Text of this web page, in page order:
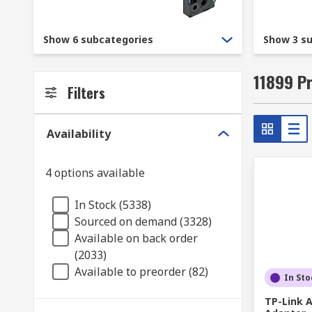
With a reputation for quality and service, we
Every item sold at RS is sourced from a trusted
mind knowing that you are buying the best devices
Show 6 subcategories Show 3
Filters
Availability
4 options available
In Stock (5338)
Sourced on demand (3328)
Available on back order
(2033)
Available to preorder (82)
11899
In
TP-Link